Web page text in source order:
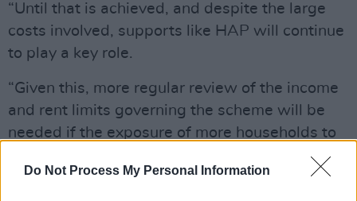
Do Not Process My Personal Information
“Until that is achieved, and despite the large
costs involved, supports like HAP will continue
to play a key role.
“Given this, more regular review of the income
and rent limits governing the scheme will be
needed if the exposure of more households to
unaffordable housing costs is to be avoided.”